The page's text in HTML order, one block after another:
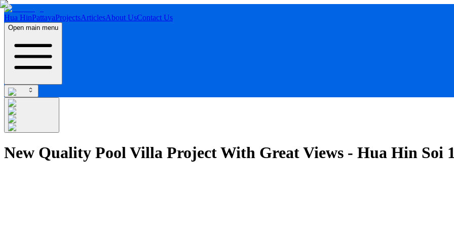
Hua HinPattayaProjectsArticlesAbout UsContact Us
Open main menu
New Quality Pool Villa Project With Great Views - Hua Hin Soi